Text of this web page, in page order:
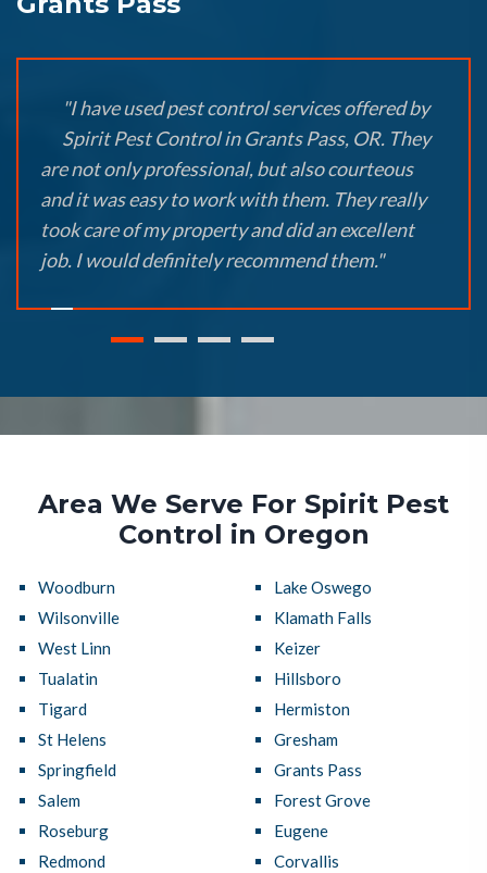
"I have used pest control services offered by
Spirit Pest Control in Grants Pass, OR. They
are not only professional, but also courteous
and it was easy to work with them. They really
took care of my property and did an excellent
job. I would definitely recommend them."
Area We Serve For Spirit Pest
Control in Oregon
Woodburn
Wilsonville
West Linn
Tualatin
Tigard
St Helens
Springfield
Salem
Roseburg
Redmond
Lake Oswego
Klamath Falls
Keizer
Hillsboro
Hermiston
Gresham
Grants Pass
Forest Grove
Eugene
Corvallis